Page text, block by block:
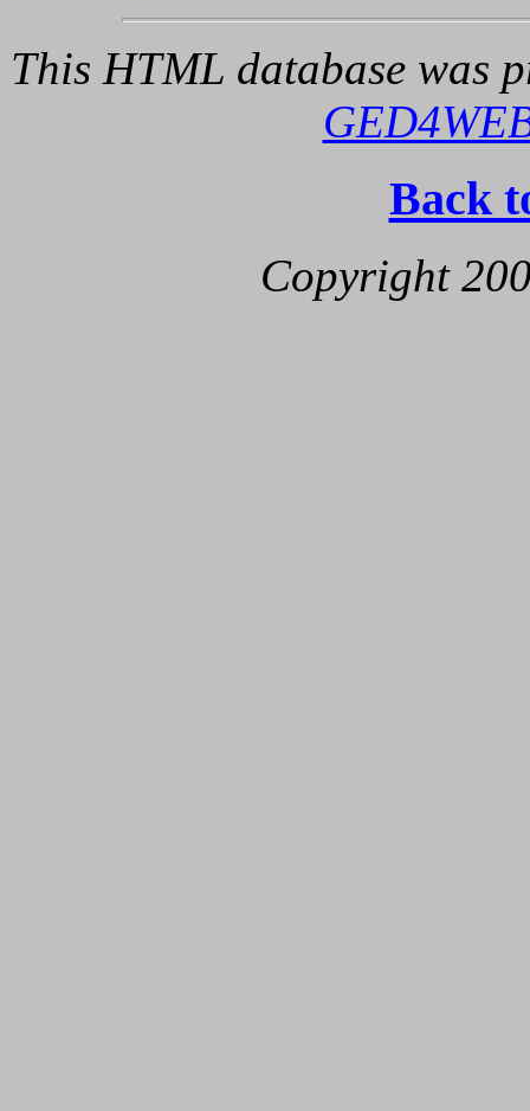
This HTML database was
Back
Copyright